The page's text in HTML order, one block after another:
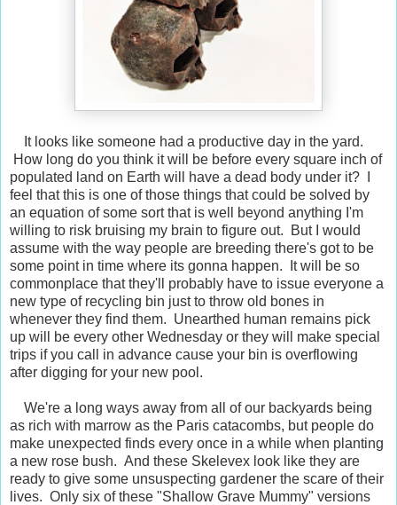
It looks like someone had a productive day in the yard.
How long do you think it will be before every square inch of
populated land on Earth will have a dead body under it? I
feel that this is one of those things that could be solved by
an equation of some sort that is well beyond anything I'm
willing to risk bruising my brain to figure out. But I would
assume with the way people are breeding there's got to be
some point in time where its gonna happen. It will be so
commonplace that they'll probably have to issue everyone a
new type of recycling bin just to throw old bones in
whenever they find them. Unearthed human remains pick
up will be every other Wednesday or they will make special
trips if you call in advance cause your bin is overflowing
after digging for your new pool.
We're a long ways away from all of our backyards being
as rich with marrow as the Paris catacombs, but people do
make unexpected finds every once in a while when planting
a new rose bush. And these Skelevex look like they are
ready to give some unsuspecting gardener the scare of their
lives. Only six of these "Shallow Grave Mummy" versions